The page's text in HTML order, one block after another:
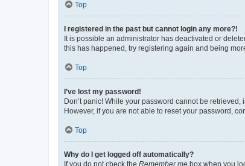
Top
I registered in the past but cannot login any more?!
It is possible an administrator has deactivated or
this has happened, try registering again and being
Top
I’ve lost my password!
Don’t panic! While your password cannot be
However, if you are not able to reset your password,
Top
Why do I get logged off automatically?
If you do not check the Remember me box when you